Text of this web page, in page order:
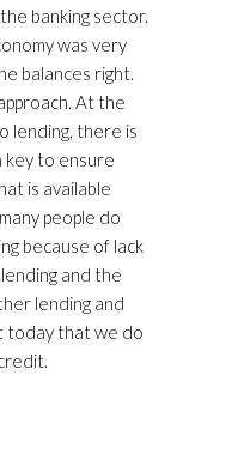
banking sector.
was very
balances right.
At the
lending, there is
key to ensure
is available
people do
because of lack
and the
lending and
today that we do